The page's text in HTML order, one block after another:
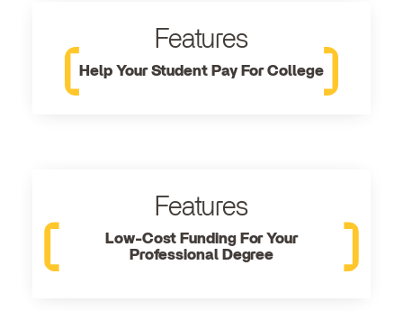
Features
Help Your Student Pay For College
Features
Low-Cost Funding For Your
Professional Degree